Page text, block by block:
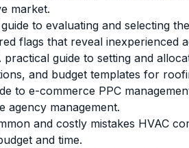
market.
to evaluating and selecting
flags that reveal inexperienced
guide to setting and
and budget templates for
to e-commerce PPC
agency management.
and costly mistakes HVAC
and time.